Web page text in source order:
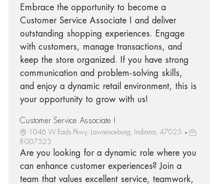
Embrace the opportunity to become a
Customer Service Associate I and deliver
outstanding shopping experiences. Engage
with customers, manage transactions, and
keep the store organized. If you have strong
communication and problem-solving skills,
and enjoy a dynamic retail environment, this is
your opportunity to grow with us!
Customer Service Associate I
1046 W Eads Pkwy, Lawrenceburg, Indiana, 47025
R-007523
Are you looking for a dynamic role where you
can enhance customer experiences? Join a
team that values excellent service, teamwork,